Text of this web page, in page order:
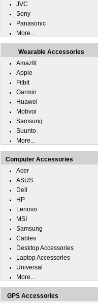
JVC
Sony
Panasonic
More...
Wearable Accessories
Amazfit
Apple
Fitbit
Garmin
Huawei
Mobvoi
Samsung
Suunto
More...
Computer Accessories
Acer
ASUS
Dell
HP
Lenovo
MSI
Samsung
Cables
Desktop Accessories
Laptop Accessories
Universal
More...
GPS Accessories